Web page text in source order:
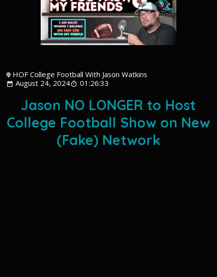
HOF College Football With Jason Watkins
August 24, 2024
01:26:33
Jason NO LONGER to Host
College Football Show on New
(Fake) Network